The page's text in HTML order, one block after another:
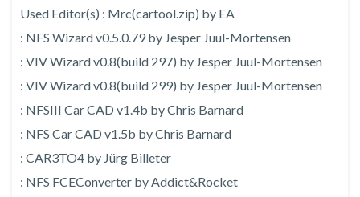
Used Editor(s) : Mrc(cartool.zip) by EA
: NFS Wizard v0.5.0.79 by Jesper Juul-Mortensen
: VIV Wizard v0.8(build 297) by Jesper Juul-Mortensen
: VIV Wizard v0.8(build 299) by Jesper Juul-Mortensen
: NFSIII Car CAD v1.4b by Chris Barnard
: NFS Car CAD v1.5b by Chris Barnard
: CAR3TO4 by Jürg Billeter
: NFS FCEConverter by Addict&Rocket